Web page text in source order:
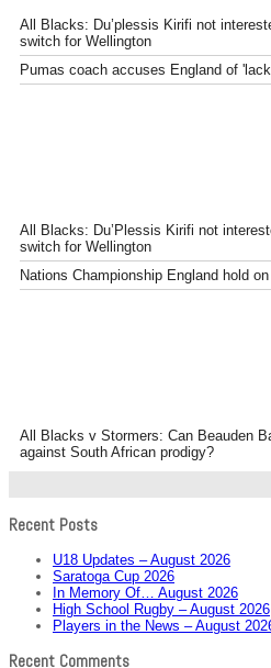
All Blacks: Du’plessis Kirifi not
switch for Wellington
Pumas coach accuses England of
All Blacks: Du’Plessis Kirifi not
switch for Wellington
Nations Championship England hold on
All Blacks v Stormers: Can Beauden
against South African prodigy?
Recent Posts
U18 Updates – August 2026
Saratoga Cup 2026
In Memory Of… August 2026
High School Rugby – August 2026
Players in the News – August
Recent Comments